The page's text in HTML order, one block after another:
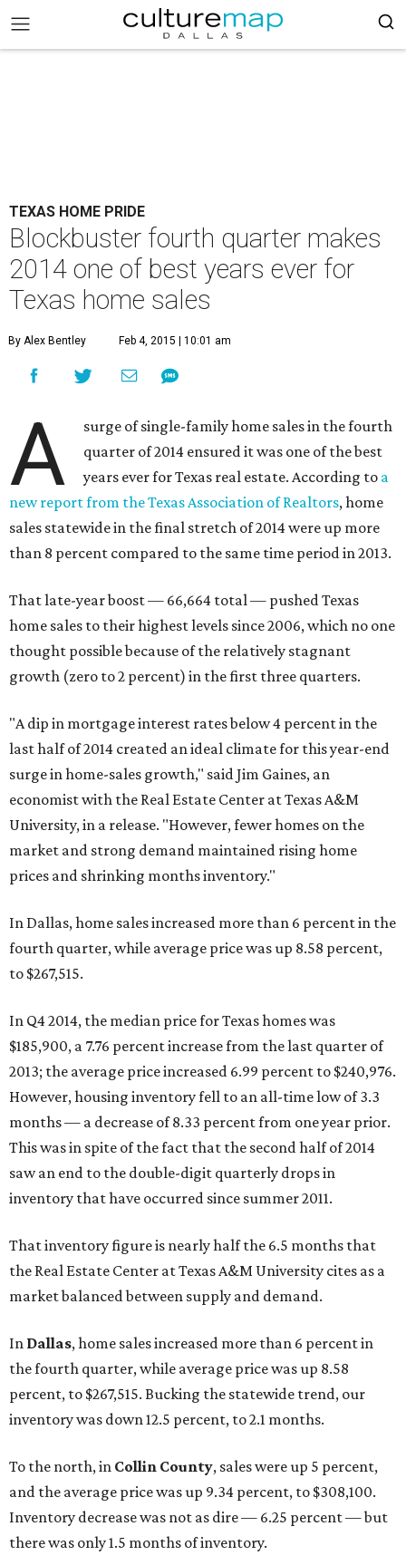
TEXAS HOME PRIDE
Blockbuster fourth quarter makes
2014 one of best years ever for
Texas home sales
By Alex Bentley Feb 4, 2015 | 10:01 am
A
surge of single-family home sales in the fourth
quarter of 2014 ensured it was one of the best
years ever for Texas real estate. According to a
new report from the Texas Association of Realtors, home
sales statewide in the final stretch of 2014 were up more
than 8 percent compared to the same time period in 2013.
That late-year boost — 66,664 total — pushed Texas
home sales to their highest levels since 2006, which no one
thought possible because of the relatively stagnant
growth (zero to 2 percent) in the first three quarters.
"A dip in mortgage interest rates below 4 percent in the
last half of 2014 created an ideal climate for this year-end
surge in home-sales growth," said Jim Gaines, an
economist with the Real Estate Center at Texas A&M
University, in a release. "However, fewer homes on the
market and strong demand maintained rising home
prices and shrinking months inventory."
In Dallas, home sales increased more than 6 percent in the
fourth quarter, while average price was up 8.58 percent,
to $267,515.
In Q4 2014, the median price for Texas homes was
$185,900, a 7.76 percent increase from the last quarter of
2013; the average price increased 6.99 percent to $240,976.
However, housing inventory fell to an all-time low of 3.3
months — a decrease of 8.33 percent from one year prior.
This was in spite of the fact that the second half of 2014
saw an end to the double-digit quarterly drops in
inventory that have occurred since summer 2011.
That inventory figure is nearly half the 6.5 months that
the Real Estate Center at Texas A&M University cites as a
market balanced between supply and demand.
In Dallas, home sales increased more than 6 percent in
the fourth quarter, while average price was up 8.58
percent, to $267,515. Bucking the statewide trend, our
inventory was down 12.5 percent, to 2.1 months.
To the north, in Collin County, sales were up 5 percent,
and the average price was up 9.34 percent, to $308,100.
Inventory decrease was not as dire — 6.25 percent — but
there was only 1.5 months of inventory.